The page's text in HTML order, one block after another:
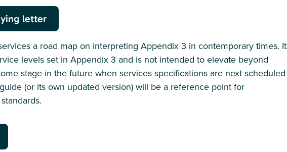
letter
a road map on interpreting Appendix 3 in contemporary times. It
levels set in Appendix 3 and is not intended to elevate beyond
stage in the future when services specifications are next scheduled
(or its own updated version) will be a reference point for